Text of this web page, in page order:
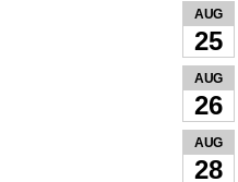
AUG
25
AUG
26
AUG
28